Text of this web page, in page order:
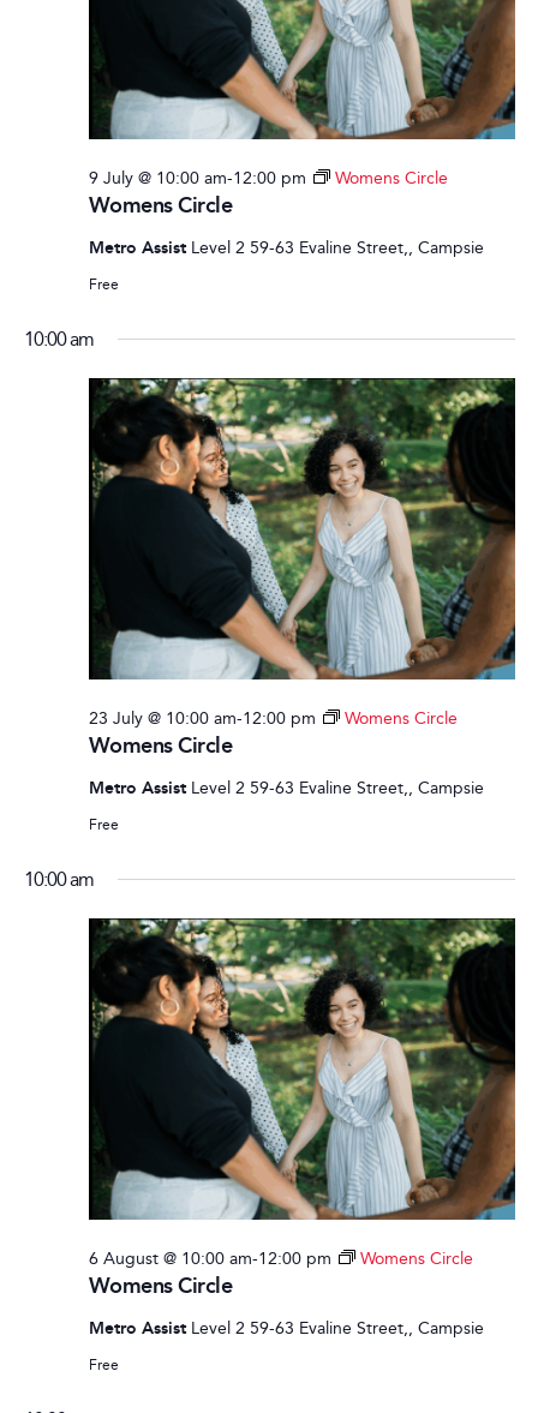
Womens Circle
9 July @ 10:00 am-12:00 pm Womens Circle
Metro Assist Level 2 59-63 Evaline Street,, Campsie
Free
10:00 am
Womens Circle
23 July @ 10:00 am-12:00 pm Womens Circle
Metro Assist Level 2 59-63 Evaline Street,, Campsie
Free
10:00 am
Womens Circle
6 August @ 10:00 am-12:00 pm Womens Circle
Metro Assist Level 2 59-63 Evaline Street,, Campsie
Free